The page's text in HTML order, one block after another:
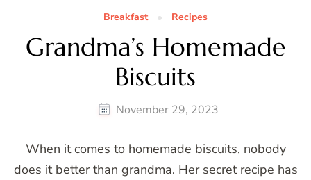
Breakfast Recipes
Grandma’s Homemade
Biscuits
November 29, 2023
When it comes to homemade biscuits, nobody
does it better than grandma. Her secret recipe has